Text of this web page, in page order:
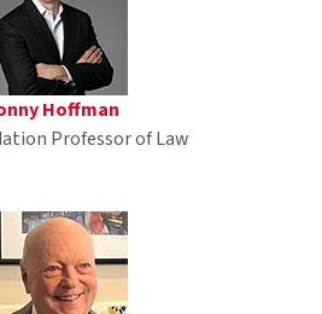
Hoffman
Professor of Law